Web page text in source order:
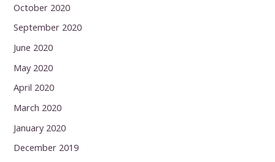
October 2020
September 2020
June 2020
May 2020
April 2020
March 2020
January 2020
December 2019